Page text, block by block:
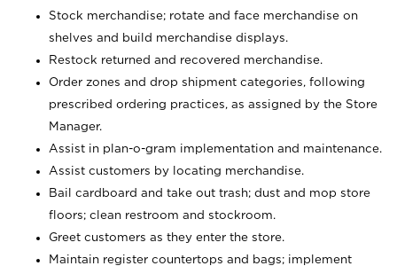
Stock merchandise; rotate and face merchandise on
shelves and build merchandise displays.
Restock returned and recovered merchandise.
Order zones and drop shipment categories, following
prescribed ordering practices, as assigned by the Store
Manager.
Assist in plan-o-gram implementation and maintenance.
Assist customers by locating merchandise.
Bail cardboard and take out trash; dust and mop store
floors; clean restroom and stockroom.
Greet customers as they enter the store.
Maintain register countertops and bags; implement